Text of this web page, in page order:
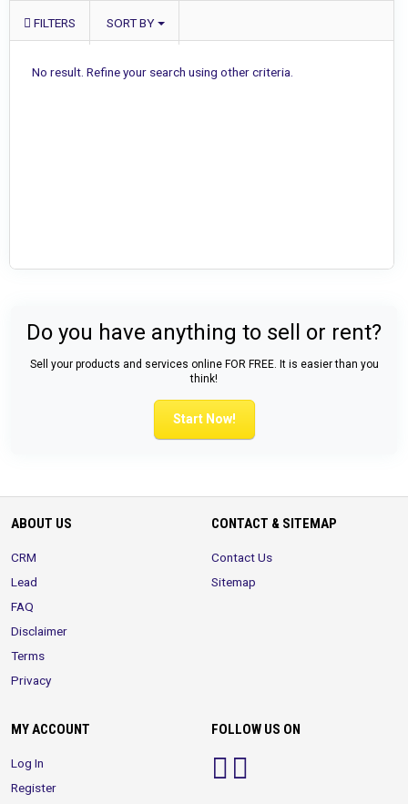
FILTERS SORT BY
No result. Refine your search using other criteria.
Do you have anything to sell or rent?
Sell your products and services online FOR FREE. It is easier than you
think!
Start Now!
ABOUT US
CRM
Lead
FAQ
Disclaimer
Terms
Privacy
CONTACT & SITEMAP
Contact Us
Sitemap
MY ACCOUNT
Log In
Register
FOLLOW US ON